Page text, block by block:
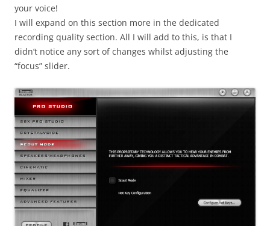
your voice!
I will expand on this section more in the dedicated
recording quality section. All I will add to this, is that I
didn’t notice any sort of changes whilst adjusting the
“focus” slider.